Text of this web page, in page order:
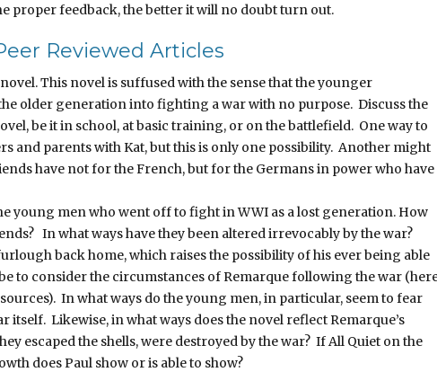
proper feedback, the better it will no doubt turn out.
Reviewed Articles
This novel is suffused with the sense that the younger
older generation into fighting a war with no purpose. Discuss the
be it in school, at basic training, or on the battlefield. One way to
and parents with Kat, but this is only one possibility. Another might
have not for the French, but for the Germans in power who have
young men who went off to fight in WWI as a lost generation. How
In what ways have they been altered irrevocably by the war?
back home, which raises the possibility of his ever being able
to consider the circumstances of Remarque following the war
In what ways do the young men, in particular, seem to fear
itself. Likewise, in what ways does the novel reflect Remarque’s
escaped the shells, were destroyed by the war? If All Quiet on the
does Paul show or is able to show?